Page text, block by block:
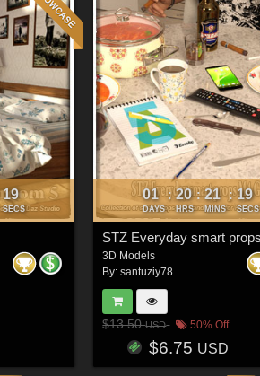
16
SECS
01
DAYS
: 20
HRS
: 21
MINS
: 16
SECS
3D Models
By:santuziy78
$13.50USD 50% Off
$6.75 USD